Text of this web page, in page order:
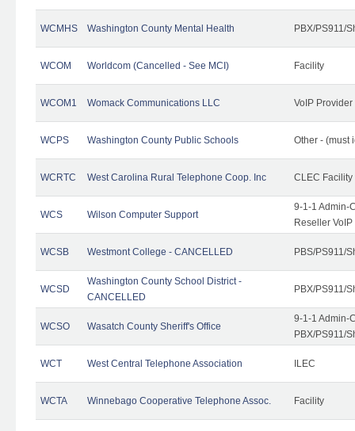
WCMHS Washington County Mental Health PBX/PS911/
WCOM Worldcom (Cancelled - See MCI) Facility
WCOM1 Womack Communications LLC VoIP Provider
WCPS Washington County Public Schools Other - (must
WCRTC West Carolina Rural Telephone Coop. Inc CLEC Facility
WCS Wilson Computer Support
9-1-1 Admin-
Reseller
WCSB Westmont College - CANCELLED PBS/PS911/
WCSD
Washington County School District -
CANCELLED
PBX/PS911/
WCSO Wasatch County Sheriff's Office
9-1-1 Admin-
PBX/PS911/
WCT West Central Telephone Association ILEC
WCTA Winnebago Cooperative Telephone Assoc. Facility